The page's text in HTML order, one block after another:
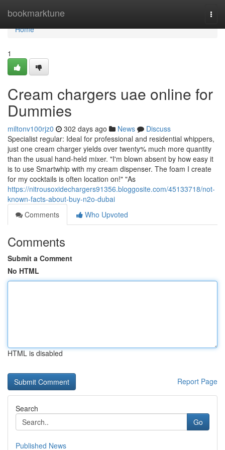
bookmarktune
Home
Home
1
Cream chargers uae online for
Dummies
miltonv100rjz0 302 days ago News
Discuss
Specialist regular: Ideal for professional and residential whippers,
just one cream charger yields over twenty% much more quantity
than the usual hand-held mixer. "I'm blown absent by how easy it
is to use Smartwhip with my cream dispenser. The foam I create
for my cocktails is often location on!" "As
https://nitrousoxidechargers91356.bloggosite.com/45133718/not-
known-facts-about-buy-n2o-dubai
Comments
Who Upvoted
Comments
Submit a Comment
No HTML
HTML is disabled
Report Page
Search
Go
Published News